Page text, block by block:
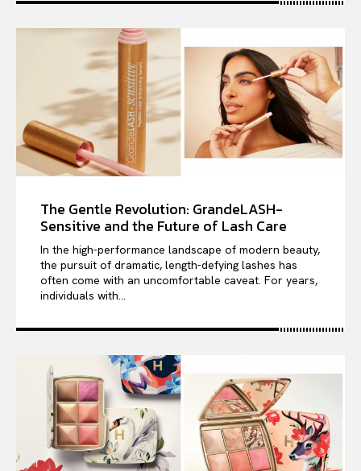
The Gentle Revolution: GrandeLASH-
Sensitive and the Future of Lash Care
In the high-performance landscape of modern beauty,
the pursuit of dramatic, length-defying lashes has
often come with an uncomfortable caveat. For years,
individuals with...